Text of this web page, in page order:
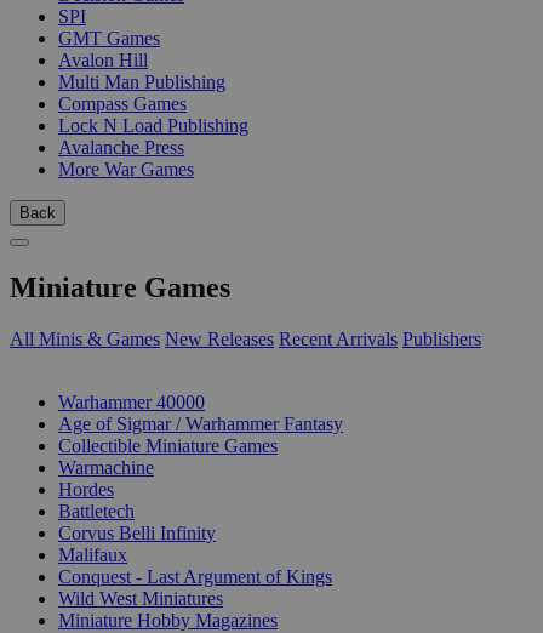
SPI
GMT Games
Avalon Hill
Multi Man Publishing
Compass Games
Lock N Load Publishing
Avalanche Press
More War Games
Back
Miniature Games
All Minis & Games New Releases Recent Arrivals Publishers
Warhammer 40000
Age of Sigmar / Warhammer Fantasy
Collectible Miniature Games
Warmachine
Hordes
Battletech
Corvus Belli Infinity
Malifaux
Conquest - Last Argument of Kings
Wild West Miniatures
Miniature Hobby Magazines